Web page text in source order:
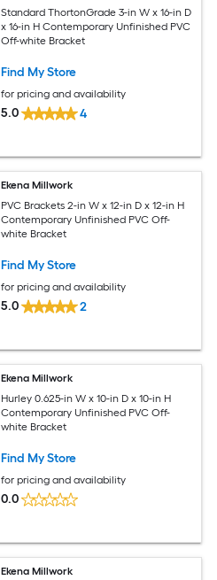
Standard ThortonGrade 3-in W x 16-in D
x 16-in H Contemporary Unfinished PVC
Off-white Bracket
Find My Store
for pricing and availability
5.0 4
Ekena Millwork
PVC Brackets 2-in W x 12-in D x 12-in H
Contemporary Unfinished PVC Off-
white Bracket
Find My Store
for pricing and availability
5.0 2
Ekena Millwork
Hurley 0.625-in W x 10-in D x 10-in H
Contemporary Unfinished PVC Off-
white Bracket
Find My Store
for pricing and availability
0.0
Ekena Millwork